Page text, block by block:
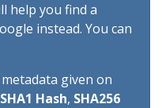
help you find a
instead. You can
given on
SHA1 Hash, SHA256